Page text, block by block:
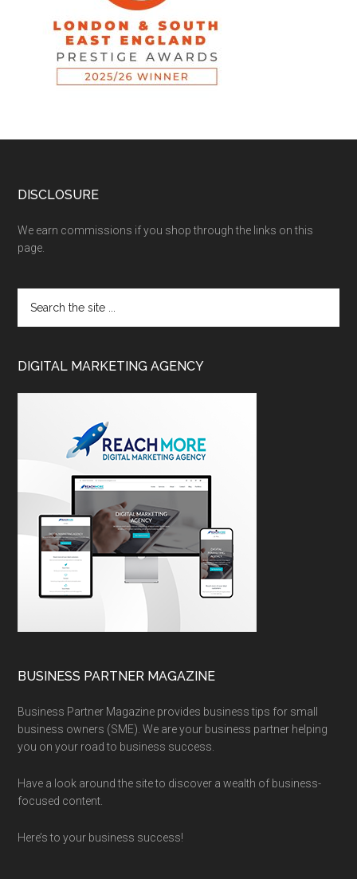
DISCLOSURE
We earn commissions if you shop through the links on this
page.
DIGITAL MARKETING AGENCY
BUSINESS PARTNER MAGAZINE
Business Partner Magazine provides business tips for small
business owners (SME). We are your business partner helping
you on your road to business success.
Have a look around the site to discover a wealth of business-
focused content.
Here’s to your business success!